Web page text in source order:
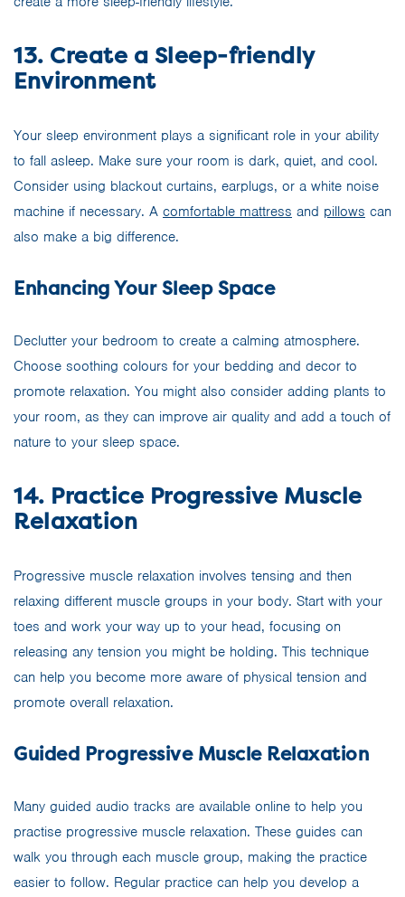
13. Create a Sleep-friendly
Environment
Your sleep environment plays a significant role in your ability
to fall asleep. Make sure your room is dark, quiet, and cool.
Consider using blackout curtains, earplugs, or a white noise
machine if necessary. A comfortable mattress and pillows can
also make a big difference.
Enhancing Your Sleep Space
Declutter your bedroom to create a calming atmosphere.
Choose soothing colours for your bedding and decor to
promote relaxation. You might also consider adding plants to
your room, as they can improve air quality and add a touch of
nature to your sleep space.
14. Practice Progressive Muscle
Relaxation
Progressive muscle relaxation involves tensing and then
relaxing different muscle groups in your body. Start with your
toes and work your way up to your head, focusing on
releasing any tension you might be holding. This technique
can help you become more aware of physical tension and
promote overall relaxation.
Guided Progressive Muscle Relaxation
Many guided audio tracks are available online to help you
practise progressive muscle relaxation. These guides can
walk you through each muscle group, making the practice
easier to follow. Regular practice can help you develop a